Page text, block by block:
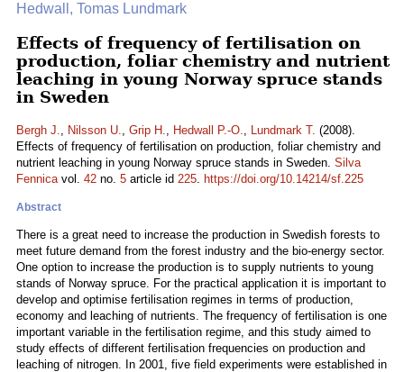
Hedwall, Tomas Lundmark
Effects of frequency of fertilisation on
production, foliar chemistry and nutrient
leaching in young Norway spruce stands
in Sweden
Bergh J., Nilsson U., Grip H., Hedwall P.-O., Lundmark T. (2008).
Effects of frequency of fertilisation on production, foliar chemistry and
nutrient leaching in young Norway spruce stands in Sweden. Silva
Fennicavol. 42 no. 5 article id 225. https://doi.org/10.14214/sf.225
Abstract
There is a great need to increase the production in Swedish forests to
meet future demand from the forest industry and the bio-energy sector.
One option to increase the production is to supply nutrients to young
stands of Norway spruce. For the practical application it is important to
develop and optimise fertilisation regimes in terms of production,
economy and leaching of nutrients. The frequency of fertilisation is one
important variable in the fertilisation regime, and this study aimed to
study effects of different fertilisation frequencies on production and
leaching of nitrogen. In 2001, five field experiments were established in